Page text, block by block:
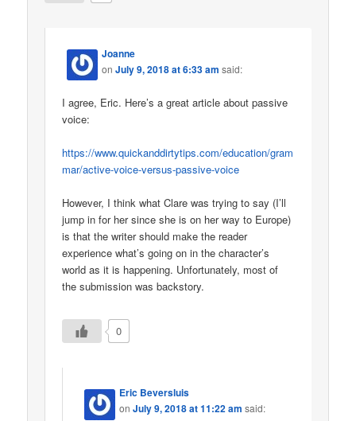
Joanne
onJuly 9, 2018 at 6:33 am said:
I agree, Eric. Here’s a great article about passive
voice:
https://www.quickanddirtytips.com/education/gram
mar/active-voice-versus-passive-voice
However, I think what Clare was trying to say (I’ll
jump in for her since she is on her way to Europe)
is that the writer should make the reader
experience what’s going on in the character’s
world as it is happening. Unfortunately, most of
the submission was backstory.
0
Eric Beversluis
onJuly 9, 2018 at 11:22 am said: